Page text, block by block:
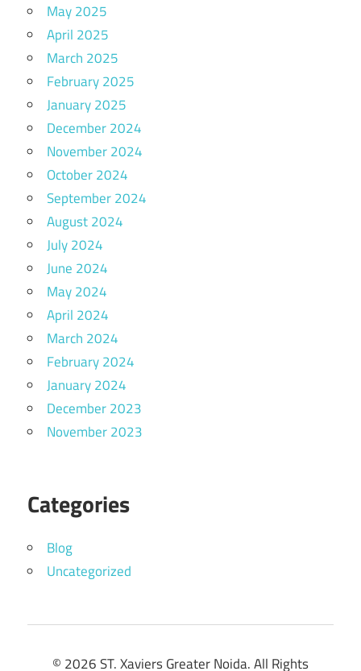
May 2025
April 2025
March 2025
February 2025
January 2025
December 2024
November 2024
October 2024
September 2024
August 2024
July 2024
June 2024
May 2024
April 2024
March 2024
February 2024
January 2024
December 2023
November 2023
Categories
Blog
Uncategorized
© 2026 ST. Xaviers Greater Noida. All Rights